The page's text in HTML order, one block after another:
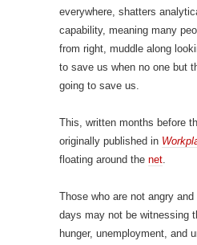
everywhere, shatters
capability, meaning many
from right, muddle along
to save us when no one but
going to save us.
This, written months before
originally published in
floating around the net.
Those who are not angry
days may not be witnessing
hunger, unemployment, and